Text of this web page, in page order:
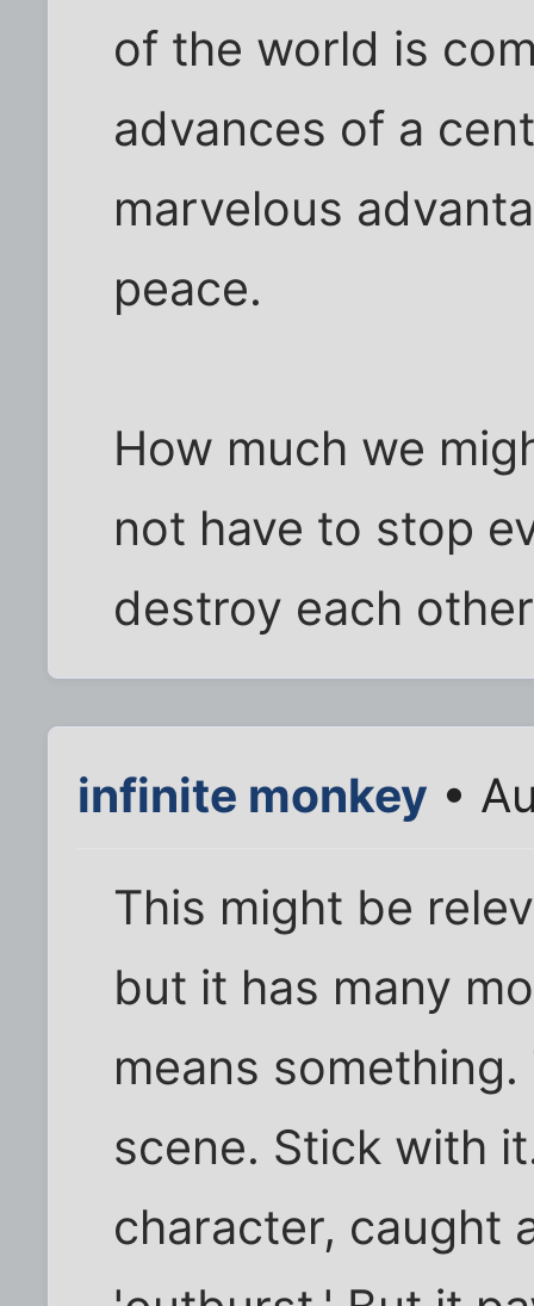
of the world is
advances of a
marvelous
peace.
How much we
not have to stop
destroy each
infinite monkey •
This might be
but it has many
means
scene. Stick with
character, caught